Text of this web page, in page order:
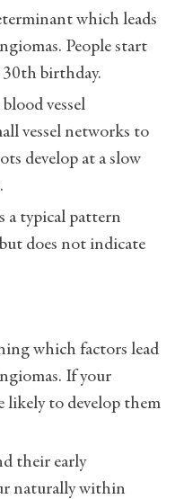
which leads
People start
30th birthday.
vessel
vessel networks to
develop at a slow
a typical pattern
does not indicate
which factors lead
If your
likely to develop them
their early
naturally within